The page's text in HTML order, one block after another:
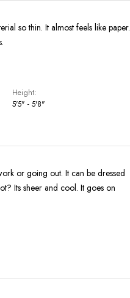
so thin. It almost feels like paper.
Height
5'5" - 5'8"
or going out. It can be dressed
Its sheer and cool. It goes on